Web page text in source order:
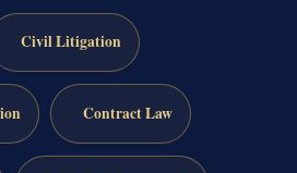
Civil Litigation
Contract Law